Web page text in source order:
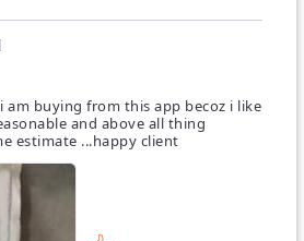
Wash / Gentle Wash.
lighting sources or differences
settings, we are unable to
colour you will see on your screen
the true colour of the product
buying from this app becoz i like
and above all thing
estimate ...happy client